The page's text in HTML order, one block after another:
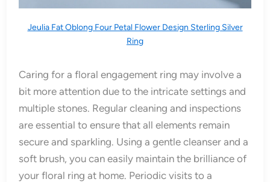
Jeulia Fat Oblong Four Petal Flower Design Sterling Silver
Ring
Caring for a floral engagement ring may involve a
bit more attention due to the intricate settings and
multiple stones. Regular cleaning and inspections
are essential to ensure that all elements remain
secure and sparkling. Using a gentle cleanser and a
soft brush, you can easily maintain the brilliance of
your floral ring at home. Periodic visits to a